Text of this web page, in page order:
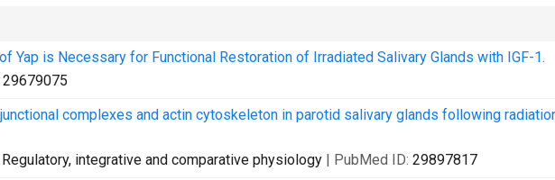
Yap is Necessary for Functional Restoration of Irradiated Salivary Glands with IGF-1.
29679075
complexes and actin cytoskeleton in parotid salivary glands following
integrative and comparative physiology | PubMed ID: 29897817